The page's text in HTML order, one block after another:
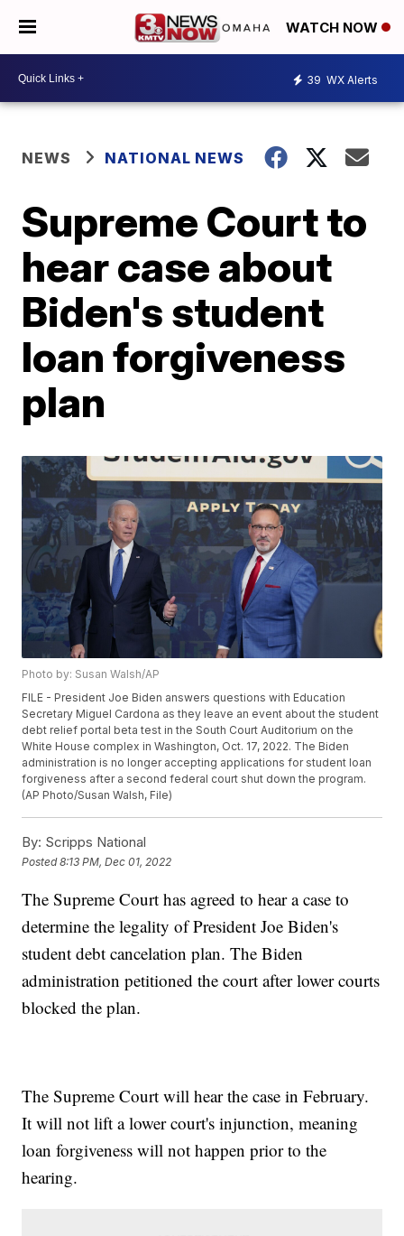
WATCH NOW
39 WX Alerts
NEWS NATIONAL NEWS
Supreme Court to
hear case about
Biden's student
loan forgiveness
plan
Photo by: Susan Walsh/AP
FILE - President Joe Biden answers questions with Education
Secretary Miguel Cardona as they leave an event about the student
debt relief portal beta test in the South Court Auditorium on the
White House complex in Washington, Oct. 17, 2022. The Biden
administration is no longer accepting applications for student loan
forgiveness after a second federal court shut down the program.
(AP Photo/Susan Walsh, File)
By: Scripps National
Posted8:13 PM, Dec 01, 2022
The Supreme Court has agreed to hear a case to
determine the legality of President Joe Biden's
student debt cancelation plan. The Biden
administration petitioned the court after lower courts
blocked the plan.
The Supreme Court will hear the case in February.
It will not lift a lower court's injunction, meaning
loan forgiveness will not happen prior to the
hearing.